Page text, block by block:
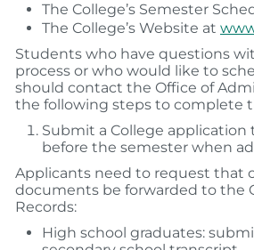
The College’s Semester
The College’s Website at
Students who have questions
process or who would like to
should contact the Office of
the following steps to complete
Submit a College application
before the semester when
Applicants need to request that
documents be forwarded to the
Records:
High school graduates: